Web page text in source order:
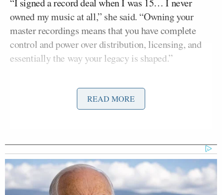
owned my music at all,” she said. “Owning your
master recordings means that you have complete
control and power over distribution, licensing, and
essentially the way your legacy is shaped.”
The battle became a high-profile clash over artist
rights in 2019 when music executive
Ithaca Holdings acquired Big Machine
Swift claimed she was denied the chance to buy the
recordings outright and instead offered a “one
album at a time” arrangement that she called
READ MORE